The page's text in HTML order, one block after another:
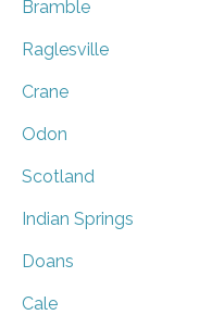
Bramble
Raglesville
Crane
Odon
Scotland
Indian Springs
Doans
Cale